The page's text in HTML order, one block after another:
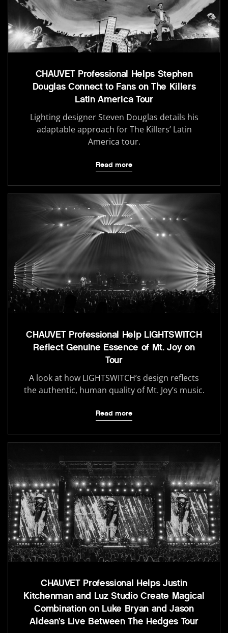
CHAUVET Professional Helps Stephen
Douglas Connect to Fans on The Killers
Latin America Tour
Lighting designer Steven Douglas details his
adaptable approach for The Killers’ Latin
America tour.
Read more
CHAUVET Professional Help LIGHTSWITCH
Reflect Genuine Essence of Mt. Joy on
Tour
A look at how LIGHTSWITCH’s design reflects
the authentic, human quality of Mt. Joy’s music.
Read more
CHAUVET Professional Helps Justin
Kitchenman and Luz Studio Create Magical
Combination on Luke Bryan and Jason
Aldean’s Live Between The Hedges Tour